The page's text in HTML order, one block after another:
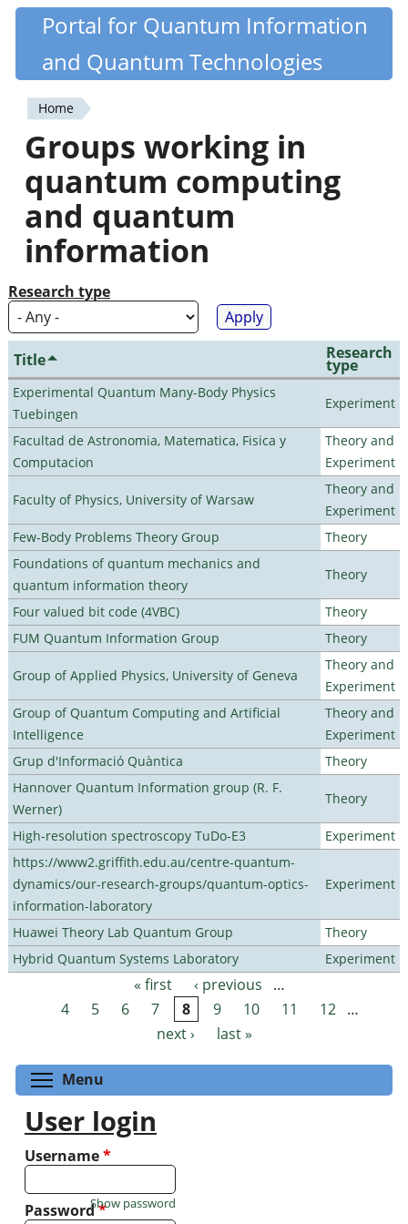
Skip
content
Quantiki
Portal for Quantum Information
and Quantum Technologies
You
are
here
Home
Groups working in
quantum computing
and quantum
information
Research type
Title Research
type
Experimental Quantum Many-Body Physics
Tuebingen
Experiment
Facultad de Astronomia, Matematica, Fisica y
Computacion
Theory and
Experiment
Faculty of Physics, University of Warsaw
Theory and
Experiment
Few-Body Problems Theory Group
Theory
Foundations of quantum mechanics and
quantum information theory
Theory
Four valued bit code (4VBC)
Theory
FUM Quantum Information Group
Theory
Group of Applied Physics, University of Geneva
Theory and
Experiment
Group of Quantum Computing and Artificial
Intelligence
Theory and
Experiment
Grup d'Informació Quàntica
Theory
Hannover Quantum Information group (R. F.
Werner)
Theory
High-resolution spectroscopy TuDo-E3
Experiment
https://www2.griffith.edu.au/centre-quantum-
dynamics/our-research-groups/quantum-optics-
information-laboratory
Experiment
Huawei Theory Lab Quantum Group
Theory
Hybrid Quantum Systems Laboratory
Experiment
Pages « first ‹ previous
…
4
5 6 7 8 9 10 11 12
…
next ›
last »
Menu
User login
Username*
Password*
Show password